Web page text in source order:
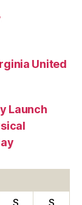
United
Launch
S S